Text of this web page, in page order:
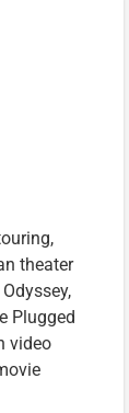
theater
Plugged
video